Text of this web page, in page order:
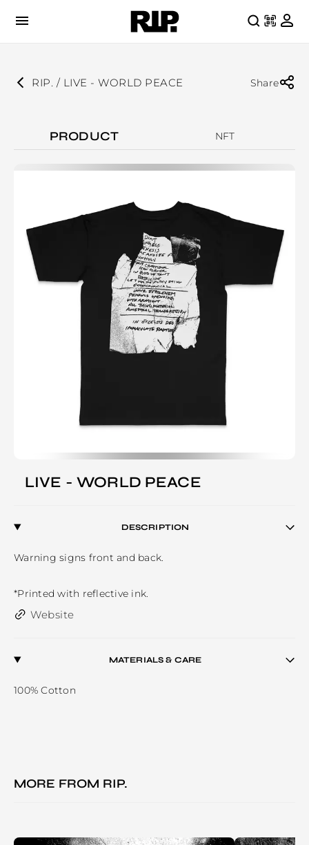
RIP. / LIVE - WORLD PEACE Share
PRODUCT NFT
LIVE - WORLD PEACE
DESCRIPTION
Warning signs front and back.
*Printed with reflective ink.
Website
MATERIALS & CARE
100% Cotton
MORE FROM RIP.